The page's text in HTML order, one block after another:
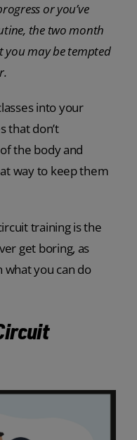
or you’ve
the two month
you may be tempted
into your
that don’t
the body and
way to keep them
training is the
get boring, as
what you can do